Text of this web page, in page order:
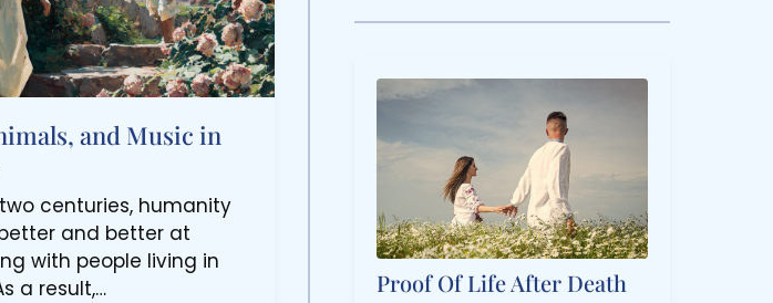
and Music in
centuries, humanity
and better at
with people living in
a result,…
Proof Of Life After Death